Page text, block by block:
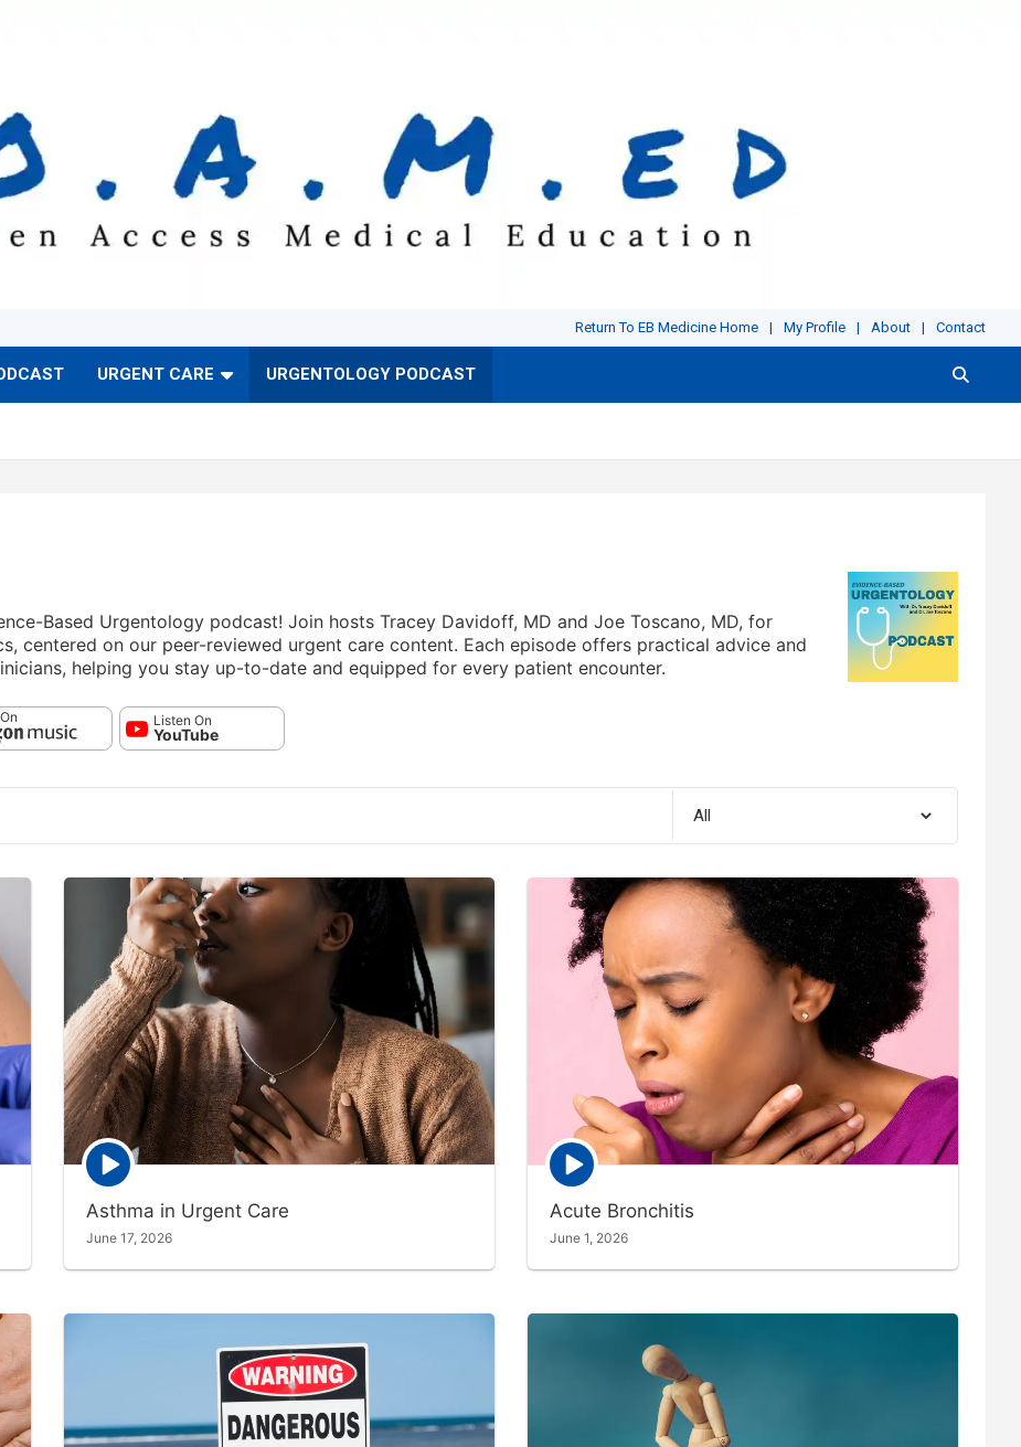
Return To EB Medicine Home My Profile About Contact
URGENT CARE URGENTOLOGY PODCAST
Based Urgentology podcast! Join hosts Tracey Davidoff, MD and Joe Toscano, MD, for
centered on our peer-reviewed urgent care content. Each episode offers practical advice and
helping you stay up-to-date and equipped for every patient encounter.
Listen On
YouTube
Episode
play
Asthma in Urgent Care
June 17, 2026
Episode
play
Acute Bronchitis
June 1, 2026